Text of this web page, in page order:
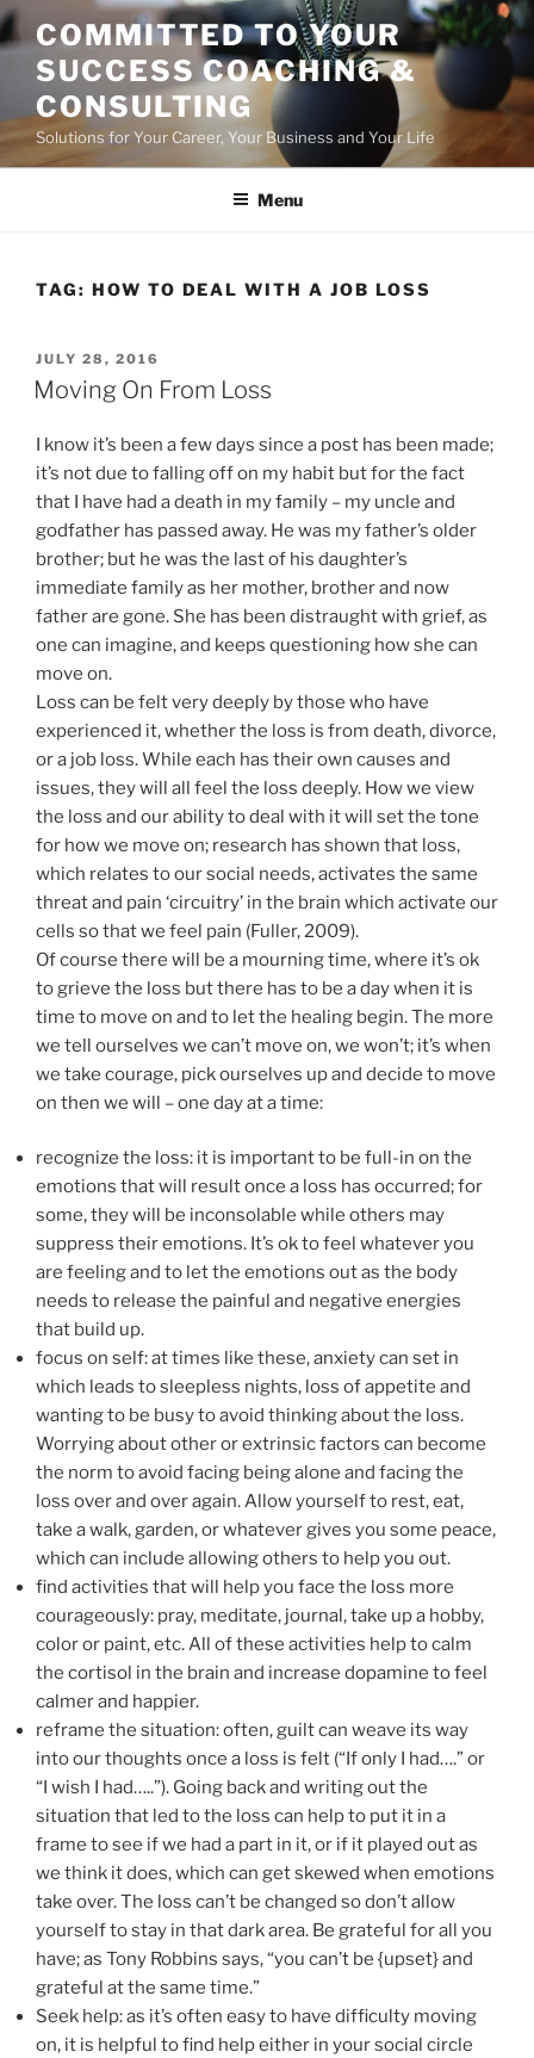
Skip
to
content
COMMITTED TO YOUR
SUCCESS COACHING &
CONSULTING
Solutions for Your Career, Your Business and Your Life
Menu
TAG: HOW TO DEAL WITH A JOB LOSS
POSTED
ON
JULY 28, 2016
Moving On From Loss
I know it’s been a few days since a post has been made;
it’s not due to falling off on my habit but for the fact
that I have had a death in my family – my uncle and
godfather has passed away. He was my father’s older
brother; but he was the last of his daughter’s
immediate family as her mother, brother and now
father are gone. She has been distraught with grief, as
one can imagine, and keeps questioning how she can
move on.
Loss can be felt very deeply by those who have
experienced it, whether the loss is from death, divorce,
or a job loss. While each has their own causes and
issues, they will all feel the loss deeply. How we view
the loss and our ability to deal with it will set the tone
for how we move on; research has shown that loss,
which relates to our social needs, activates the same
threat and pain ‘circuitry’ in the brain which activate our
cells so that we feel pain (Fuller, 2009).
Of course there will be a mourning time, where it’s ok
to grieve the loss but there has to be a day when it is
time to move on and to let the healing begin. The more
we tell ourselves we can’t move on, we won’t; it’s when
we take courage, pick ourselves up and decide to move
on then we will – one day at a time:
recognize the loss: it is important to be full-in on the
emotions that will result once a loss has occurred; for
some, they will be inconsolable while others may
suppress their emotions. It’s ok to feel whatever you
are feeling and to let the emotions out as the body
needs to release the painful and negative energies
that build up.
focus on self: at times like these, anxiety can set in
which leads to sleepless nights, loss of appetite and
wanting to be busy to avoid thinking about the loss.
Worrying about other or extrinsic factors can become
the norm to avoid facing being alone and facing the
loss over and over again. Allow yourself to rest, eat,
take a walk, garden, or whatever gives you some peace,
which can include allowing others to help you out.
find activities that will help you face the loss more
courageously: pray, meditate, journal, take up a hobby,
color or paint, etc. All of these activities help to calm
the cortisol in the brain and increase dopamine to feel
calmer and happier.
reframe the situation: often, guilt can weave its way
into our thoughts once a loss is felt (“If only I had….” or
“I wish I had…..”). Going back and writing out the
situation that led to the loss can help to put it in a
frame to see if we had a part in it, or if it played out as
we think it does, which can get skewed when emotions
take over. The loss can’t be changed so don’t allow
yourself to stay in that dark area. Be grateful for all you
have; as Tony Robbins says, “you can’t be {upset} and
grateful at the same time.”
Seek help: as it’s often easy to have difficulty moving
on, it is helpful to find help either in your social circle